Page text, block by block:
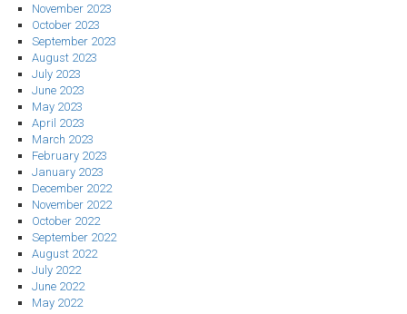
November 2023
October 2023
September 2023
August 2023
July 2023
June 2023
May 2023
April 2023
March 2023
February 2023
January 2023
December 2022
November 2022
October 2022
September 2022
August 2022
July 2022
June 2022
May 2022